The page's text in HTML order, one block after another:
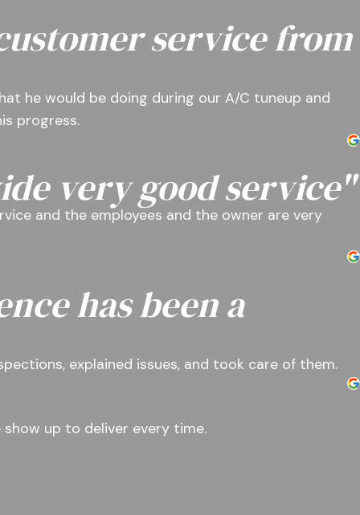
service from
he would be doing during our A/C tuneup and
progress.
very good service"
and the employees and the owner are very
has been a
explained issues, and took care of them.
up to deliver every time.